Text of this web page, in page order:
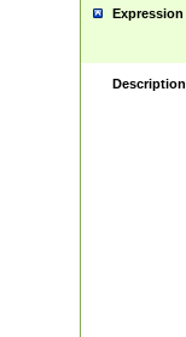
Expression
Description